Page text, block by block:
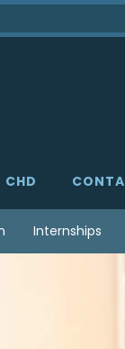
CHD
Internships